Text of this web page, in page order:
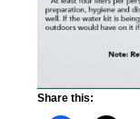
Share this: